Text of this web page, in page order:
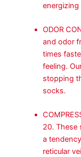
ODOR
and odor
times
feeling.
stopping
socks.
20. These
a
reticular